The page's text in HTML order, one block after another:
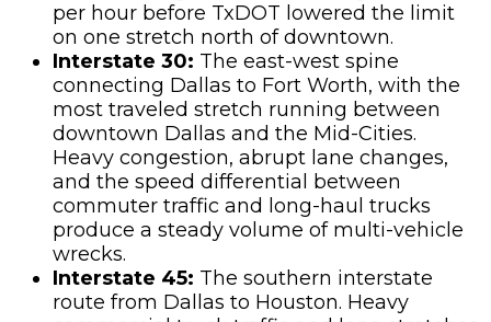
per hour before TxDOT lowered the limit
on one stretch north of downtown.
Interstate 30: The east-west spine
connecting Dallas to Fort Worth, with the
most traveled stretch running between
downtown Dallas and the Mid-Cities.
Heavy congestion, abrupt lane changes,
and the speed differential between
commuter traffic and long-haul trucks
produce a steady volume of multi-vehicle
wrecks.
Interstate 45: The southern interstate
route from Dallas to Houston. Heavy